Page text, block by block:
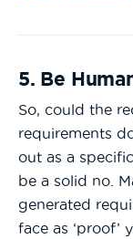
5. Be
So, could the
requirements
out as a
be a solid no.
generated
face as ‘proof’